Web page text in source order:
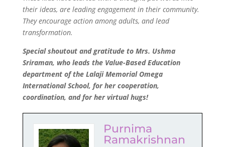
their ideas, are leading engagement in their community.
They encourage action among adults, and lead
transformation.
Special shoutout and gratitude to Mrs. Ushma
Sriraman, who leads the Value-Based Education
department of the Lalaji Memorial Omega
International School, for her cooperation,
coordination, and for her virtual hugs!
Purnima
Ramakrishnan